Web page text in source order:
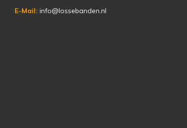
E-Mail: info@lossebanden.nl